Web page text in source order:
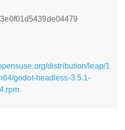
distribution/leap/1
godot-headless-3.5.1-